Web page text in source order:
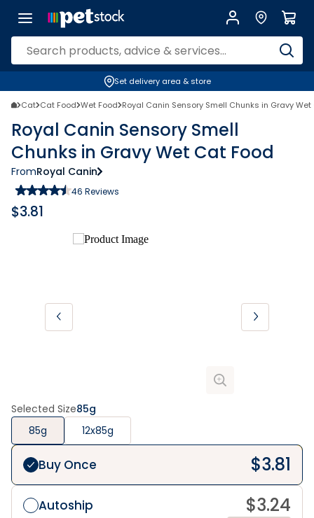
Set delivery area & store
Cat Cat Food Wet Food Royal Canin Sensory Smell Chunks in Gravy
Royal Canin Sensory Smell
Chunks in Gravy Wet Cat Food
FromRoyal Canin
46 Reviews
$3.81
Selected Size85g
85g
12x85g
Buy Once $3.81
Autoship $3.24